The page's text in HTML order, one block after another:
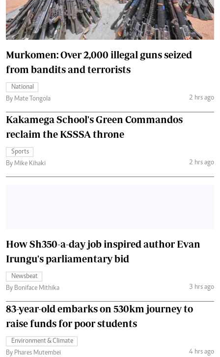
Murkomen: Over 2,000 illegal guns seized
from bandits and terrorists
National
By Mate Tongola
2 hrs ago
Kakamega School's Green Commandos
reclaim the KSSSA throne
Sports
By Mike Kihaki
2 hrs ago
How Sh350-a-day job inspired author Evan
Irungu's parliamentary bid
Newsbeat
By Boniface Mithika
3 hrs ago
83-year-old embarks on 530km journey to
raise funds for poor students
Environment & Climate
By Phares Mutembei
4 hrs ago